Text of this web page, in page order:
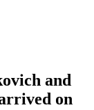
and
on